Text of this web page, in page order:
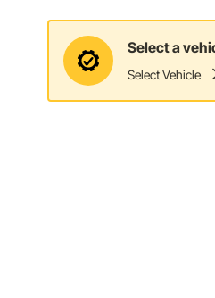
Select a
Select Vehicle